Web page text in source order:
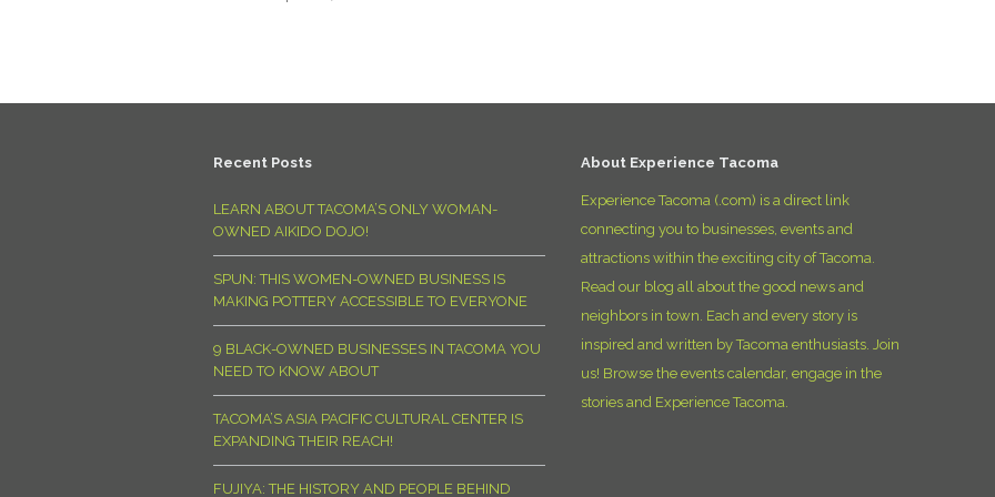
Recent Posts
LEARN ABOUT TACOMA’S ONLY WOMAN-
OWNED AIKIDO DOJO!
SPUN: THIS WOMEN-OWNED BUSINESS IS
MAKING POTTERY ACCESSIBLE TO EVERYONE
9 BLACK-OWNED BUSINESSES IN TACOMA YOU
NEED TO KNOW ABOUT
TACOMA’S ASIA PACIFIC CULTURAL CENTER IS
EXPANDING THEIR REACH!
FUJIYA: THE HISTORY AND PEOPLE BEHIND
About Experience Tacoma
Experience Tacoma (.com) is a direct link
connecting you to businesses, events and
attractions within the exciting city of Tacoma.
Read our blog all about the good news and
neighbors in town. Each and every story is
inspired and written by Tacoma enthusiasts. Join
us! Browse the events calendar, engage in the
stories and Experience Tacoma.